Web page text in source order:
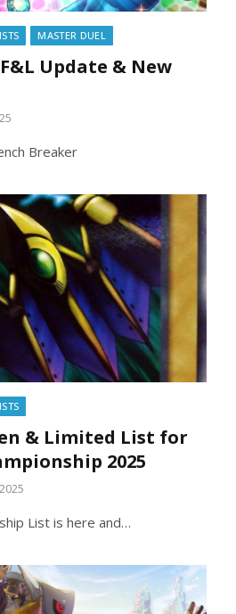
MASTER DUEL
Update & New
Breaker
& Limited List for
2025
List is here and…